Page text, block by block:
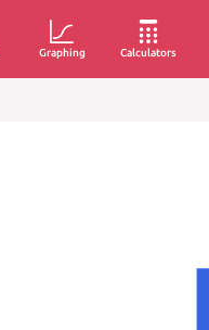
Graphing Calculators